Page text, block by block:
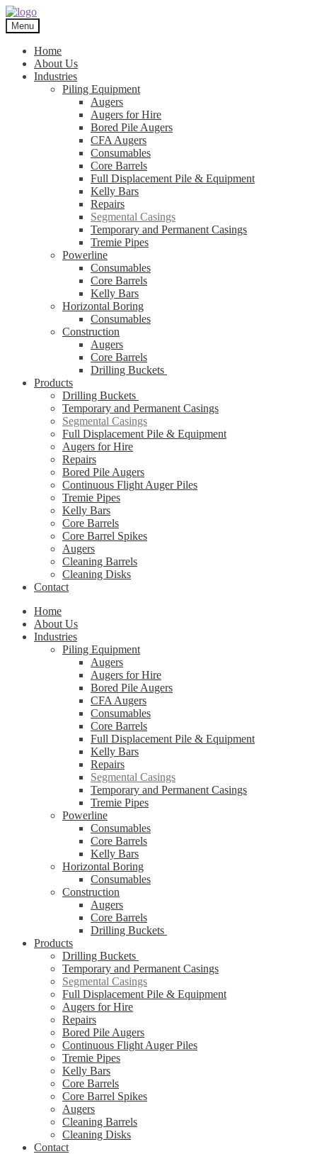
Skip
to
navigation
Skip
to
content
Menu
Home
About Us
Industries
Piling Equipment
Augers
Augers for Hire
Bored Pile Augers
CFA Augers
Consumables
Core Barrels
Full Displacement Pile & Equipment
Kelly Bars
Repairs
Segmental Casings
Temporary and Permanent Casings
Tremie Pipes
Powerline
Consumables
Core Barrels
Kelly Bars
Horizontal Boring
Consumables
Construction
Augers
Core Barrels
Drilling Buckets
Products
Drilling Buckets
Temporary and Permanent Casings
Segmental Casings
Full Displacement Pile & Equipment
Augers for Hire
Repairs
Bored Pile Augers
Continuous Flight Auger Piles
Tremie Pipes
Kelly Bars
Core Barrels
Core Barrel Spikes
Augers
Cleaning Barrels
Cleaning Disks
Contact
Home
About Us
Industries
Piling Equipment
Augers
Augers for Hire
Bored Pile Augers
CFA Augers
Consumables
Core Barrels
Full Displacement Pile & Equipment
Kelly Bars
Repairs
Segmental Casings
Temporary and Permanent Casings
Tremie Pipes
Powerline
Consumables
Core Barrels
Kelly Bars
Horizontal Boring
Consumables
Construction
Augers
Core Barrels
Drilling Buckets
Products
Drilling Buckets
Temporary and Permanent Casings
Segmental Casings
Full Displacement Pile & Equipment
Augers for Hire
Repairs
Bored Pile Augers
Continuous Flight Auger Piles
Tremie Pipes
Kelly Bars
Core Barrels
Core Barrel Spikes
Augers
Cleaning Barrels
Cleaning Disks
Contact